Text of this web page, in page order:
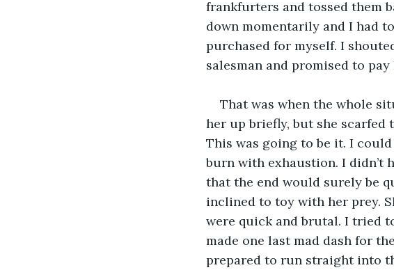
frankfurters and tossed them
down momentarily and I had
purchased for myself. I
salesman and promised to
That was when the whole
her up briefly, but she scarfed
This was going to be it. I
burn with exhaustion. I didn’t
that the end would surely be
inclined to toy with her prey.
were quick and brutal. I tried
made one last mad dash for
prepared to run straight into